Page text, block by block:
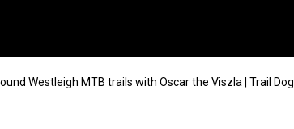
Westleigh MTB trails with Oscar the Viszla | Trail Dog